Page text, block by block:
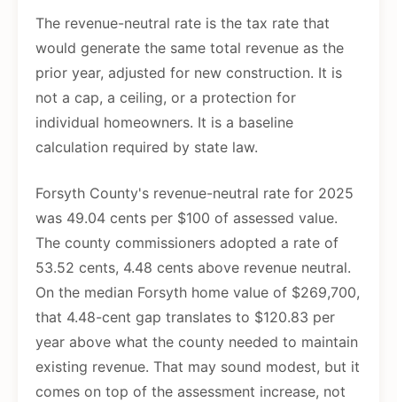
The revenue-neutral rate is the tax rate that
would generate the same total revenue as the
prior year, adjusted for new construction. It is
not a cap, a ceiling, or a protection for
individual homeowners. It is a baseline
calculation required by state law.
Forsyth County's revenue-neutral rate for 2025
was 49.04 cents per $100 of assessed value.
The county commissioners adopted a rate of
53.52 cents, 4.48 cents above revenue neutral.
On the median Forsyth home value of $269,700,
that 4.48-cent gap translates to $120.83 per
year above what the county needed to maintain
existing revenue. That may sound modest, but it
comes on top of the assessment increase, not